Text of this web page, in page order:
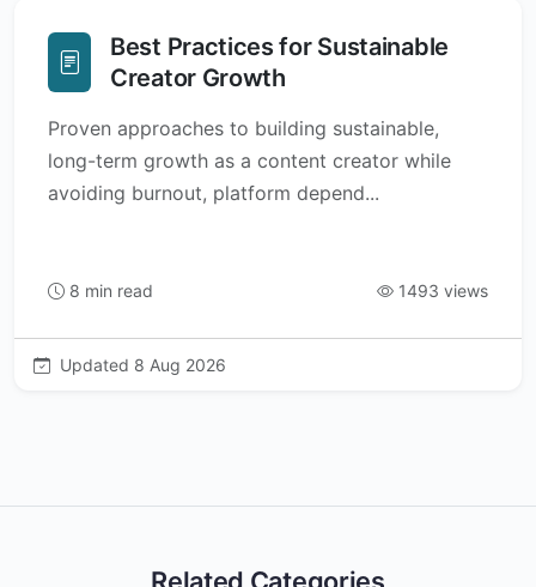
Best Practices for Sustainable
Creator Growth
Proven approaches to building sustainable,
long-term growth as a content creator while
avoiding burnout, platform depend...
8 min read 1493 views
Updated 8 Aug 2026